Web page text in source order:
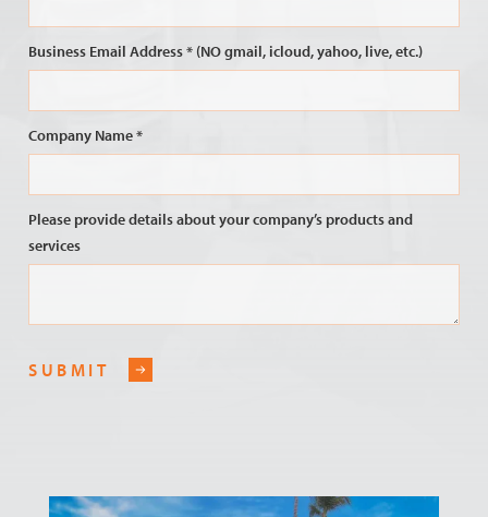
Business Email Address * (NO gmail, icloud, yahoo, live, etc.)
Company Name *
Please provide details about your company’s products and
services